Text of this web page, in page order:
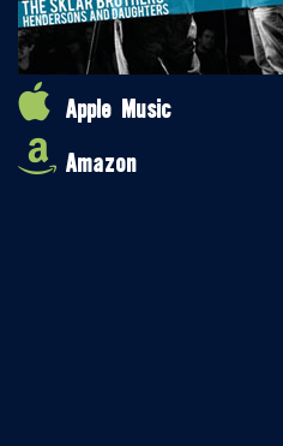
Apple Music
Amazon